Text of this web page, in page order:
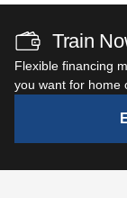
Train
Flexible financing
you want for home